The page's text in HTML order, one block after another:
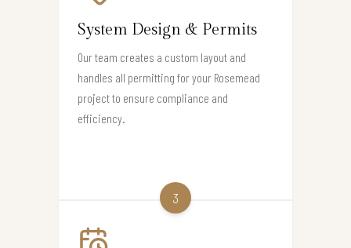
System Design & Permits
Our team creates a custom layout and
handles all permitting for your Rosemead
project to ensure compliance and
efficiency.
3